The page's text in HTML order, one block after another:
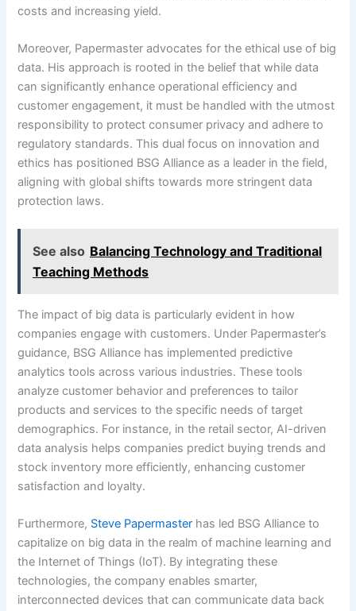
costs and increasing yield.
Moreover, Papermaster advocates for the ethical use of big
data. His approach is rooted in the belief that while data
can significantly enhance operational efficiency and
customer engagement, it must be handled with the utmost
responsibility to protect consumer privacy and adhere to
regulatory standards. This dual focus on innovation and
ethics has positioned BSG Alliance as a leader in the field,
aligning with global shifts towards more stringent data
protection laws.
See also Balancing Technology and Traditional
Teaching Methods
The impact of big data is particularly evident in how
companies engage with customers. Under Papermaster’s
guidance, BSG Alliance has implemented predictive
analytics tools across various industries. These tools
analyze customer behavior and preferences to tailor
products and services to the specific needs of target
demographics. For instance, in the retail sector, AI-driven
data analysis helps companies predict buying trends and
stock inventory more efficiently, enhancing customer
satisfaction and loyalty.
Furthermore, Steve Papermaster has led BSG Alliance to
capitalize on big data in the realm of machine learning and
the Internet of Things (IoT). By integrating these
technologies, the company enables smarter,
interconnected devices that can communicate data back